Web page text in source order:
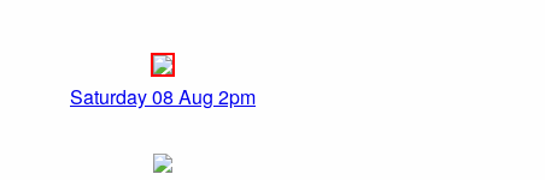
Saturday 08 Aug 2pm